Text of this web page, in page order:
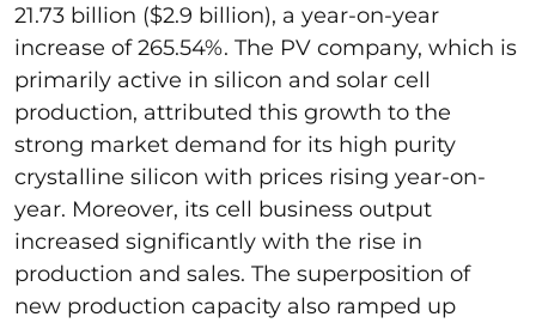
21.73 billion ($2.9 billion), a year-on-year
increase of 265.54%. The PV company, which is
primarily active in silicon and solar cell
production, attributed this growth to the
strong market demand for its high purity
crystalline silicon with prices rising year-on-
year. Moreover, its cell business output
increased significantly with the rise in
production and sales. The superposition of
new production capacity also ramped up